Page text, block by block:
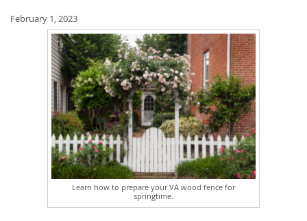
February 1, 2023
Learn how to prepare your VA wood fence for
springtime.